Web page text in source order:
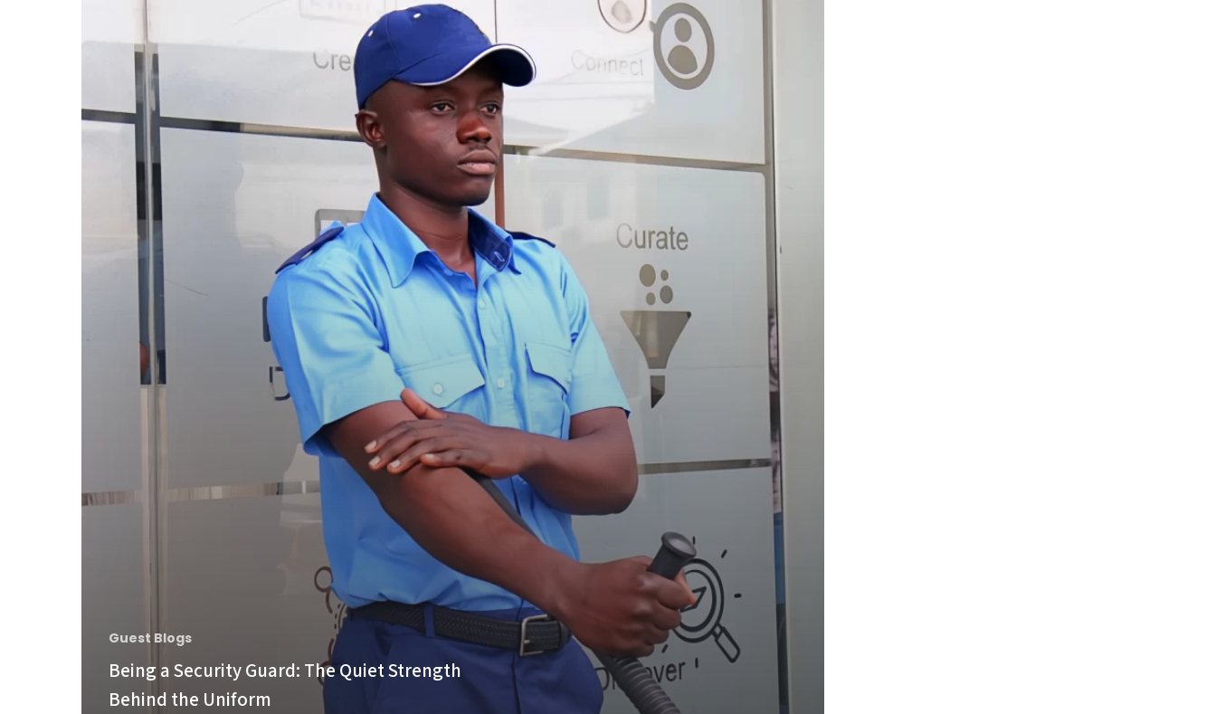
Security
Guard:
Quiet
Strength
Behind
Uniform
Guest Blogs
Being a Security Guard: The Quiet Strength
Behind the Uniform